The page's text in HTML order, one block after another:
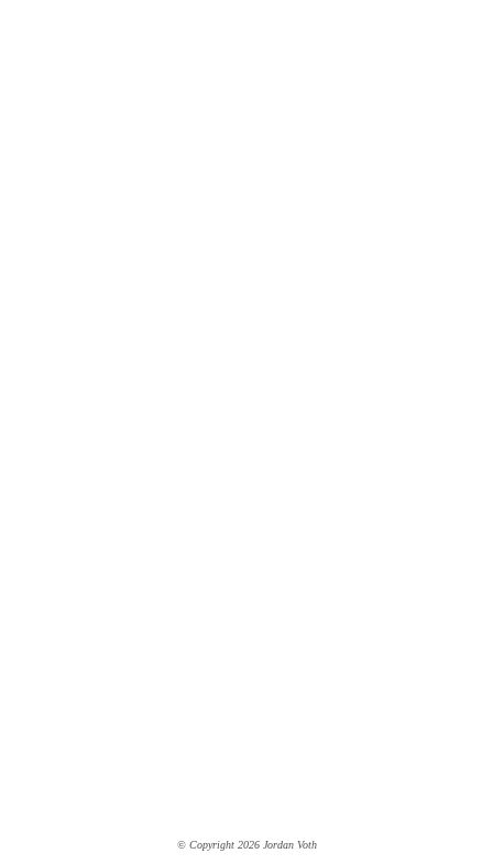
© Copyright 2026 Jordan Voth